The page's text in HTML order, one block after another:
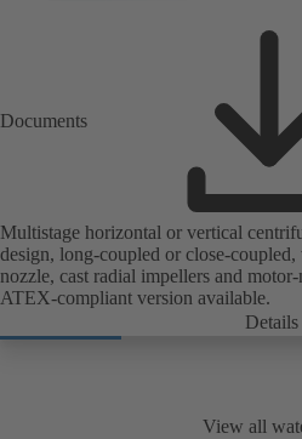
Documents
Multistage horizontal or vertical
design, long-coupled or close-
nozzle, cast radial impellers and
ATEX-compliant version available.
Details
View all